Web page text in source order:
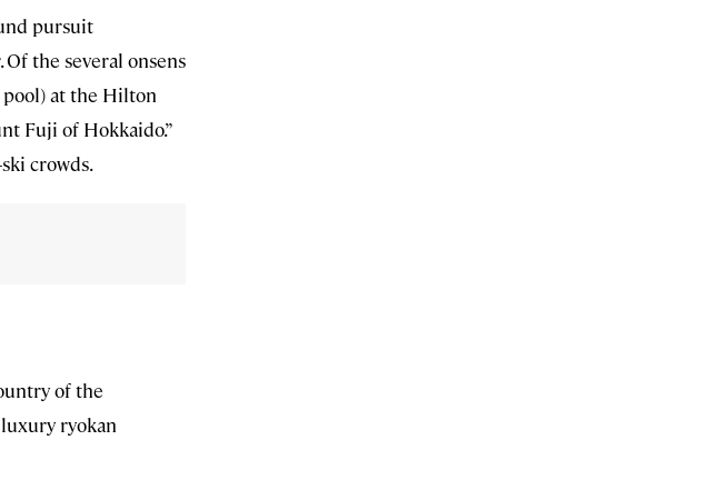
pursuit
the several onsens
pool) at the Hilton
Fuji of Hokkaido.”
crowds.
of the
ryokan